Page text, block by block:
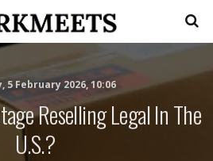
5 February 2026, 10:06
Reselling Legal In The
U.S.?